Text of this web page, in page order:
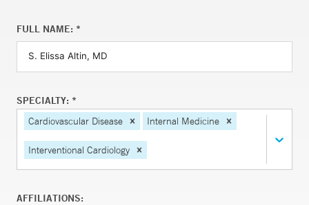
FULL NAME: *
SPECIALTY: *
Cardiovascular Disease
Internal Medicine
Interventional Cardiology
AFFILIATIONS: